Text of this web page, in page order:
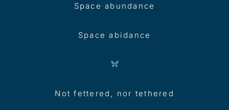
Space abundance
Space abidance
Not fettered, nor tethered